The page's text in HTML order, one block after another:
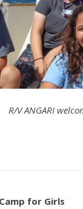
R/V ANGARI
for Girls